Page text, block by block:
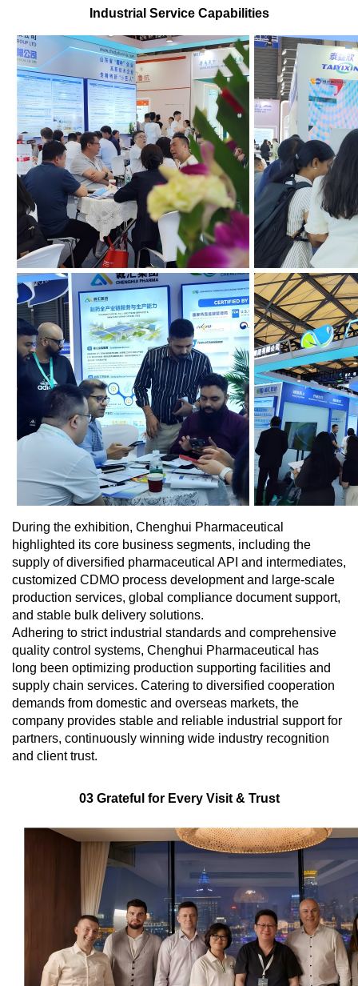
Industrial Service Capabilities
During the exhibition, Chenghui Pharmaceutical
highlighted its core business segments, including the
supply of diversified pharmaceutical API and intermediates,
customized CDMO process development and large-scale
production services, global compliance document support,
and stable bulk delivery solutions.
Adhering to strict industrial standards and comprehensive
quality control systems, Chenghui Pharmaceutical has
long been optimizing production supporting facilities and
supply chain services. Catering to diversified cooperation
demands from domestic and overseas markets, the
company provides stable and reliable industrial support for
partners, continuously winning wide industry recognition
and client trust.
03 Grateful for Every Visit & Trust